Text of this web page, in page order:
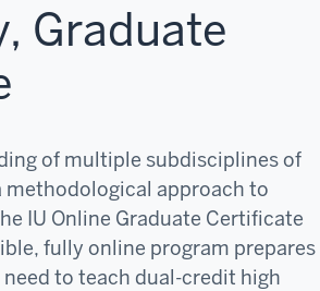
Graduate
of multiple subdisciplines of
approach to
IU Online Graduate Certificate
fully online program prepares
to teach dual-credit high